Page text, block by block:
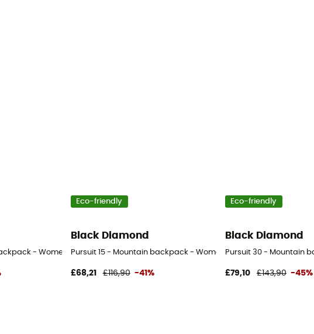
- Women's
Eco-friendly
Black Diamond
Pursuit 15 - Mountain backpack - Women's
£68,21 £116,90 -41%
Eco-friendly
Black Diamond
Pursuit 30 - Mountain
£79,10 £143,90 -45%